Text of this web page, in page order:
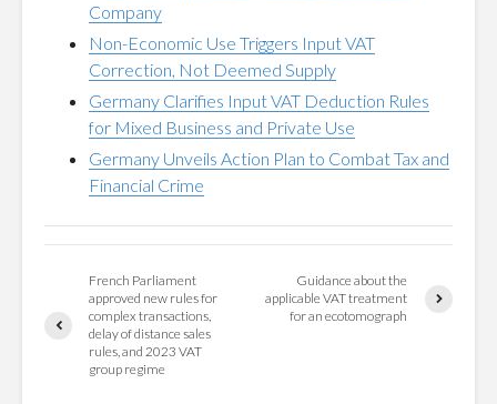
Company
Non-Economic Use Triggers Input VAT
Correction, Not Deemed Supply
Germany Clarifies Input VAT Deduction Rules
for Mixed Business and Private Use
Germany Unveils Action Plan to Combat Tax and
Financial Crime
French Parliament
approved new rules for
complex transactions,
delay of distance sales
rules, and 2023 VAT
group regime
Guidance about the
applicable VAT treatment
for an ecotomograph